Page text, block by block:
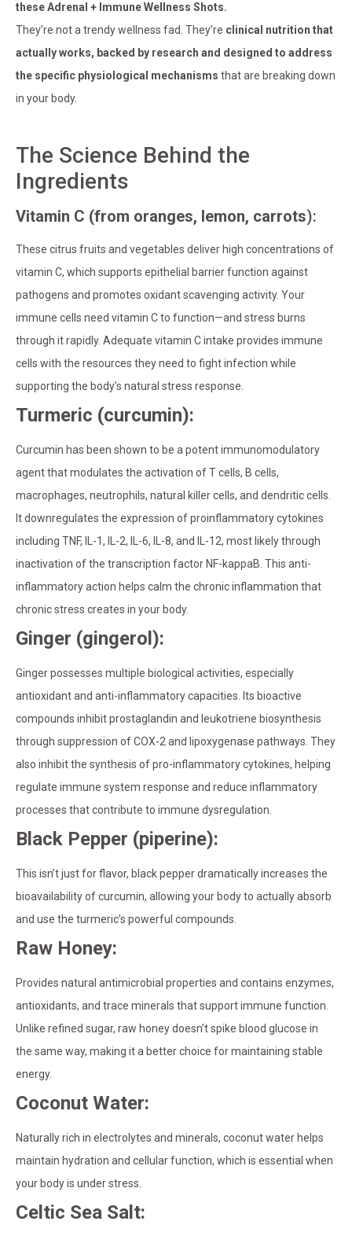
these Adrenal + Immune Wellness Shots.
They’re not a trendy wellness fad. They’re clinical nutrition that
actually works, backed by research and designed to address
the specific physiological mechanisms that are breaking down
in your body.
The Science Behind the
Ingredients
Vitamin C (from oranges, lemon, carrots):
These citrus fruits and vegetables deliver high concentrations of
vitamin C, which supports epithelial barrier function against
pathogens and promotes oxidant scavenging activity. Your
immune cells need vitamin C to function—and stress burns
through it rapidly. Adequate vitamin C intake provides immune
cells with the resources they need to fight infection while
supporting the body’s natural stress response.
Turmeric (curcumin):
Curcumin has been shown to be a potent immunomodulatory
agent that modulates the activation of T cells, B cells,
macrophages, neutrophils, natural killer cells, and dendritic cells.
It downregulates the expression of proinflammatory cytokines
including TNF, IL-1, IL-2, IL-6, IL-8, and IL-12, most likely through
inactivation of the transcription factor NF-kappaB. This anti-
inflammatory action helps calm the chronic inflammation that
chronic stress creates in your body.
Ginger (gingerol):
Ginger possesses multiple biological activities, especially
antioxidant and anti-inflammatory capacities. Its bioactive
compounds inhibit prostaglandin and leukotriene biosynthesis
through suppression of COX-2 and lipoxygenase pathways. They
also inhibit the synthesis of pro-inflammatory cytokines, helping
regulate immune system response and reduce inflammatory
processes that contribute to immune dysregulation.
Black Pepper (piperine):
This isn’t just for flavor, black pepper dramatically increases the
bioavailability of curcumin, allowing your body to actually absorb
and use the turmeric’s powerful compounds.
Raw Honey:
Provides natural antimicrobial properties and contains enzymes,
antioxidants, and trace minerals that support immune function.
Unlike refined sugar, raw honey doesn’t spike blood glucose in
the same way, making it a better choice for maintaining stable
energy.
Coconut Water:
Naturally rich in electrolytes and minerals, coconut water helps
maintain hydration and cellular function, which is essential when
your body is under stress.
Celtic Sea Salt: